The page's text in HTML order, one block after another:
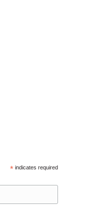
*indicates required